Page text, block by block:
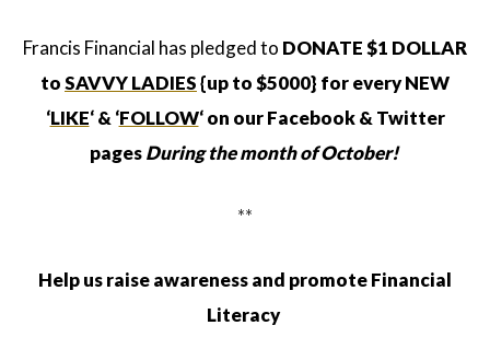
Francis Financial has pledged to DONATE $1 DOLLAR
toSAVVY LADIES{up to $5000} for everyNEW
‘LIKE‘& ‘FOLLOW‘ on our Facebook & Twitter
pagesDuring the month of October!
**
Help us raise awareness and promote Financial
Literacy